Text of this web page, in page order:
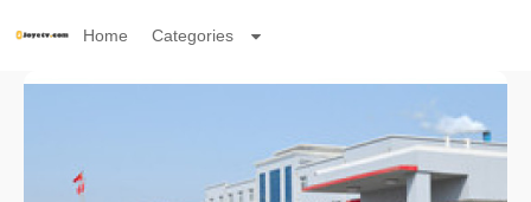
Home Categories